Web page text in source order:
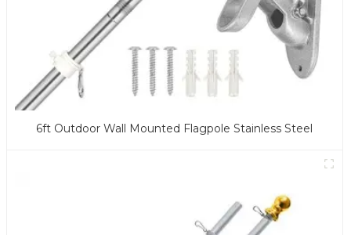
6ft Outdoor Wall Mounted Flagpole Stainless Steel